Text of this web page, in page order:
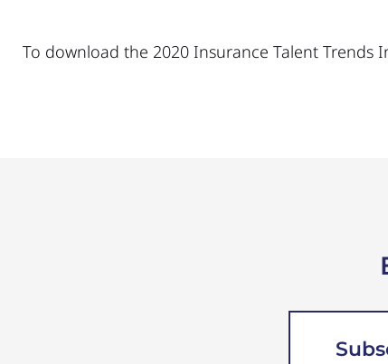
To download the 2020 Insurance Talent Trends